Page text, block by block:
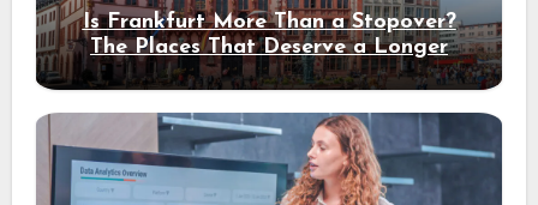
Is Frankfurt More Than a Stopover?
The Places That Deserve a Longer
Stay